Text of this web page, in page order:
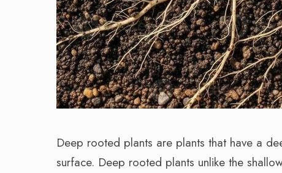
Deep rooted plants are plants that have a
surface. Deep rooted plants unlike the